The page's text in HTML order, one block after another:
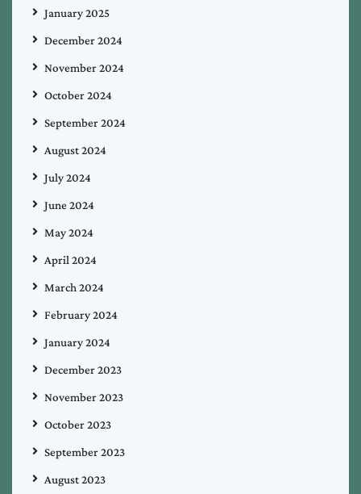
January 2025
December 2024
November 2024
October 2024
September 2024
August 2024
July 2024
June 2024
May 2024
April 2024
March 2024
February 2024
January 2024
December 2023
November 2023
October 2023
September 2023
August 2023